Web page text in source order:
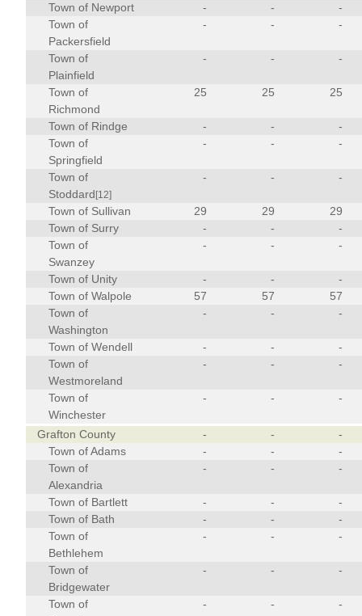
Town of Newport - -
-
Town of
Packersfield
- - -
Town of
Plainfield
- - -
Town of
Richmond
25 25 25
Town of Rindge - -
-
Town of
Springfield
- - -
Town of
Stoddard [12]
- - -
Town of Sullivan 29 29
29
Town of Surry
- -
-
Town of
Swanzey
- - -
Town of Unity - -
-
Town of Walpole
57 57
57
Town of
Washington
- - -
Town of Wendell - -
-
Town of
Westmoreland
- - -
Town of
Winchester
- - -
Grafton County - -
-
Town of Adams
- -
-
Town of
Alexandria
- - -
Town of Bartlett - -
-
Town of Bath
- -
-
Town of
Bethlehem
- - -
Town of
Bridgewater
- - -
Town of
- - -